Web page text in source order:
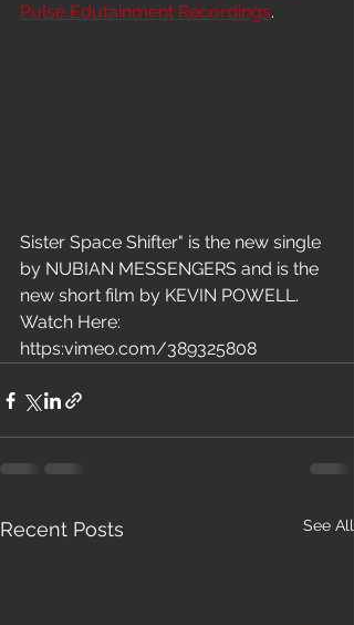
Pulse Edutainment Recordings.
Sister Space Shifter" is the new single
by NUBIAN MESSENGERS and is the
new short film by KEVIN POWELL.
Watch Here:
https:vimeo.com/389325808
Recent Posts See All